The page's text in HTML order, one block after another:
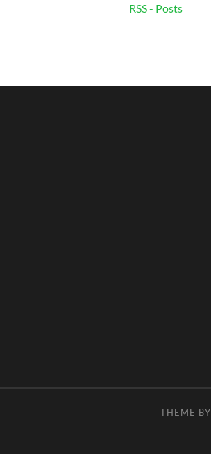
RSS - Posts
THEME BY